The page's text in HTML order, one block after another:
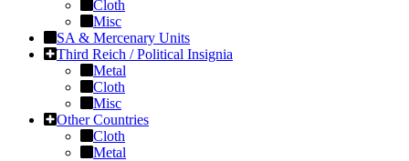
Cloth
Misc
SA & Mercenary Units
Third Reich / Political Insignia
Metal
Cloth
Misc
Other Countries
Cloth
Metal